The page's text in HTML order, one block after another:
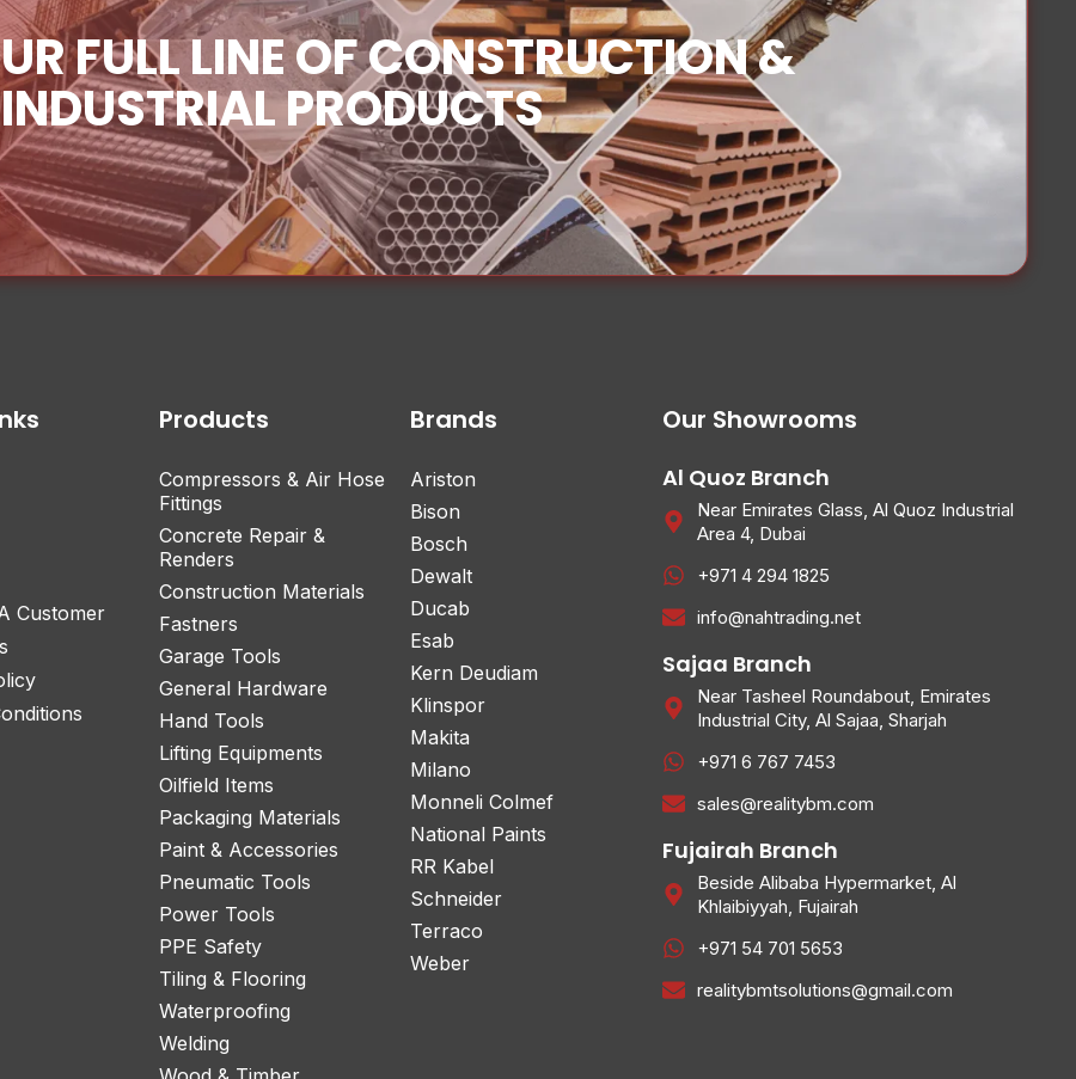
FULL LINE OF CONSTRUCTION &
INDUSTRIAL PRODUCTS
Customer
Products
Compressors & Air Hose
Fittings
Concrete Repair &
Renders
Construction Materials
Fastners
Garage Tools
General Hardware
Hand Tools
Lifting Equipments
Oilfield Items
Packaging Materials
Paint & Accessories
Pneumatic Tools
Power Tools
PPE Safety
Tiling & Flooring
Waterproofing
Welding
Brands
Ariston
Bison
Bosch
Dewalt
Ducab
Esab
Kern Deudiam
Klinspor
Makita
Milano
Monneli Colmef
National Paints
RR Kabel
Schneider
Terraco
Weber
Our Showrooms
Al Quoz Branch
Near Emirates Glass, Al Quoz Industrial
Area 4, Dubai
+971 4 294 1825
info@nahtrading.net
Sajaa Branch
Near Tasheel Roundabout, Emirates
Industrial City, Al Sajaa, Sharjah
+971 6 767 7453
sales@realitybm.com
Fujairah Branch
Beside Alibaba Hypermarket, Al
Khlaibiyyah, Fujairah
+971 54 701 5653
realitybmtsolutions@gmail.com